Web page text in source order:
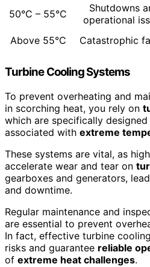
50°C – 55°C
Shutdowns
operational
Above 55°C
Catastrophic
Turbine Cooling Systems
To prevent overheating and
in scorching heat, you rely on
which are specifically
associated with extreme
These systems are vital, as
accelerate wear and tear on
gearboxes and generators,
and downtime.
Regular maintenance and
are essential to prevent
In fact, effective turbine
risks and guarantee reliable
of extreme heat challenges.